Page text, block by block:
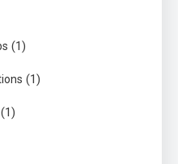
(1)
(1)
(1)